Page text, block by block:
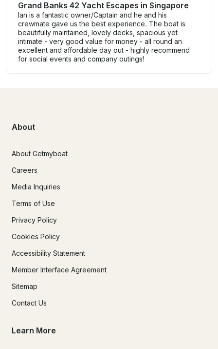
Grand Banks 42 Yacht Escapes in Singapore
Ian is a fantastic owner/Captain and he and his
crewmate gave us the best experience. The boat is
beautifully maintained, lovely decks, spacious yet
intimate - very good value for money - all round an
excellent and affordable day out - highly recommend
for social events and company outings!
About
About Getmyboat
Careers
Media Inquiries
Terms of Use
Privacy Policy
Cookies Policy
Accessibility Statement
Member Interface Agreement
Sitemap
Contact Us
Learn More